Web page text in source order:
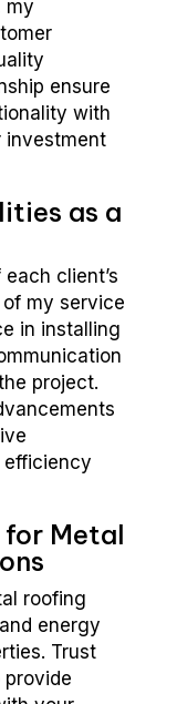
my
ensure
with
investment
as a
client’s
my service
in installing
project.
for Metal
roofing
energy
Trust
provide